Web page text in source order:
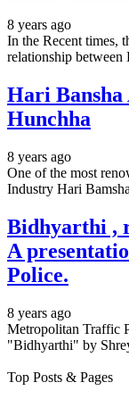
8 years ago
In the Recent times,
relationship
Hari Bansha
Hunchha
8 years ago
One of the most
Industry Hari
Bidhyarthi ,
A
Police.
8 years ago
Metropolitan Traffic
"Bidhyarthi" by
Top Posts & Pages